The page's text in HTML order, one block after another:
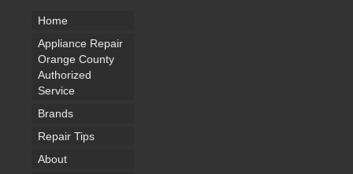
Home
Appliance Repair
Orange County
Authorized
Service
Brands
Repair Tips
About